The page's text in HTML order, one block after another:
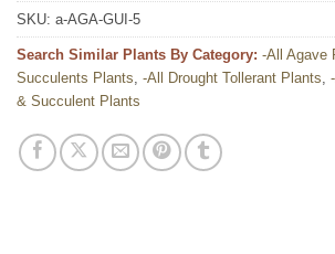
SKU: a-AGA-GUI-5
Search Similar Plants By Category: -All Agave
Succulents Plants, -All Drought Tollerant Plants,
& Succulent Plants